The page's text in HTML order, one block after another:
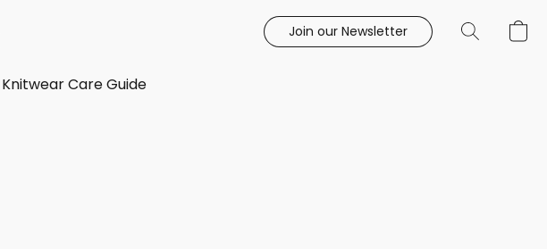
Join our Newsletter
Knitwear Care Guide